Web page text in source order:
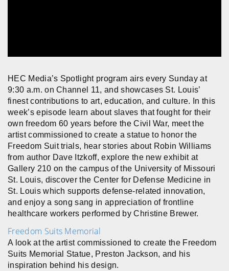
HEC Media’s Spotlight program airs every Sunday at
9:30 a.m. on Channel 11, and showcases St. Louis’
finest contributions to art, education, and culture. In this
week’s episode learn about slaves that fought for their
own freedom 60 years before the Civil War, meet the
artist commissioned to create a statue to honor the
Freedom Suit trials, hear stories about Robin Williams
from author Dave Itzkoff, explore the new exhibit at
Gallery 210 on the campus of the University of Missouri
St. Louis, discover the Center for Defense Medicine in
St. Louis which supports defense-related innovation,
and enjoy a song sang in appreciation of frontline
healthcare workers performed by Christine Brewer.
Freedom Suits Memorial
A look at the artist commissioned to create the Freedom
Suits Memorial Statue, Preston Jackson, and his
inspiration behind his design.